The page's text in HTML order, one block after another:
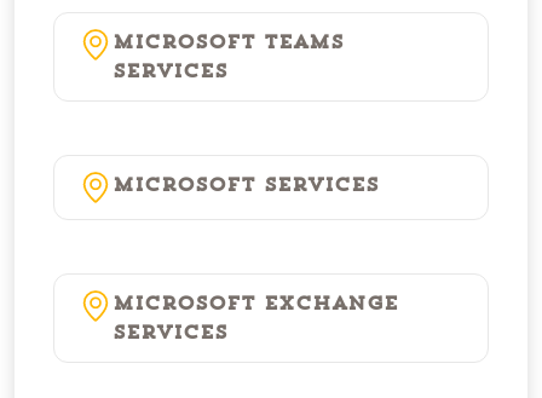
Microsoft Teams
Services
Microsoft Services
Microsoft Exchange
Services